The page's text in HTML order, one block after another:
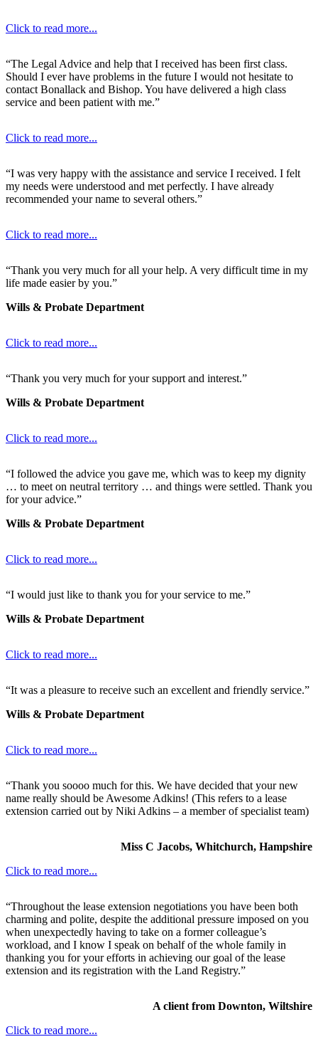
Click to read more...
“The Legal Advice and help that I received has been first class.
Should I ever have problems in the future I would not hesitate to
contact Bonallack and Bishop. You have delivered a high class
service and been patient with me.”
Click to read more...
“I was very happy with the assistance and service I received. I felt
my needs were understood and met perfectly. I have already
recommended your name to several others.”
Click to read more...
“Thank you very much for all your help. A very difficult time in my
life made easier by you.”
Wills & Probate Department
Click to read more...
“Thank you very much for your support and interest.”
Wills & Probate Department
Click to read more...
“I followed the advice you gave me, which was to keep my dignity
… to meet on neutral territory … and things were settled. Thank you
for your advice.”
Wills & Probate Department
Click to read more...
“I would just like to thank you for your service to me.”
Wills & Probate Department
Click to read more...
“It was a pleasure to receive such an excellent and friendly service.”
Wills & Probate Department
Click to read more...
“Thank you soooo much for this. We have decided that your new
name really should be Awesome Adkins! (This refers to a lease
extension carried out by Niki Adkins – a member of specialist team)
Miss C Jacobs, Whitchurch, Hampshire
Click to read more...
“Throughout the lease extension negotiations you have been both
charming and polite, despite the additional pressure imposed on you
when unexpectedly having to take on a former colleague’s
workload, and I know I speak on behalf of the whole family in
thanking you for your efforts in achieving our goal of the lease
extension and its registration with the Land Registry.”
A client from Downton, Wiltshire
Click to read more...